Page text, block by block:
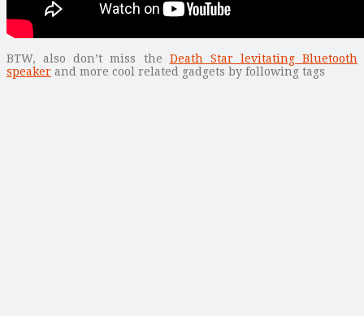
BTW, also don’t miss the Death Star levitating Bluetooth
speaker and more cool related gadgets by following tags